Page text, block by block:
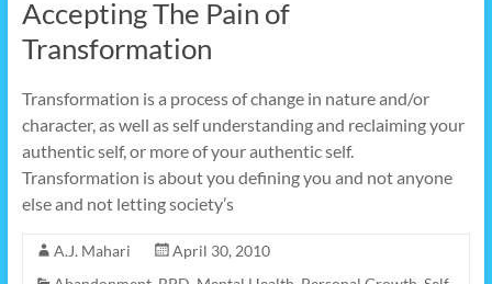
Accepting The Pain of
Transformation
Transformation is a process of change in nature and/or
character, as well as self understanding and reclaiming your
authentic self, or more of your authentic self.
Transformation is about you defining you and not anyone
else and not letting society’s
A.J. Mahari
April 30, 2010